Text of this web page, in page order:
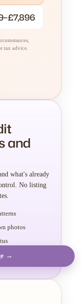
tax advice.
and
what's already
No listing
photos
→